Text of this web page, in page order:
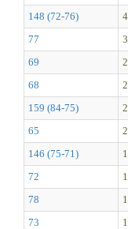
148 (72-76)
77
69
68
159 (84-75)
65
146 (75-71)
72
78
73